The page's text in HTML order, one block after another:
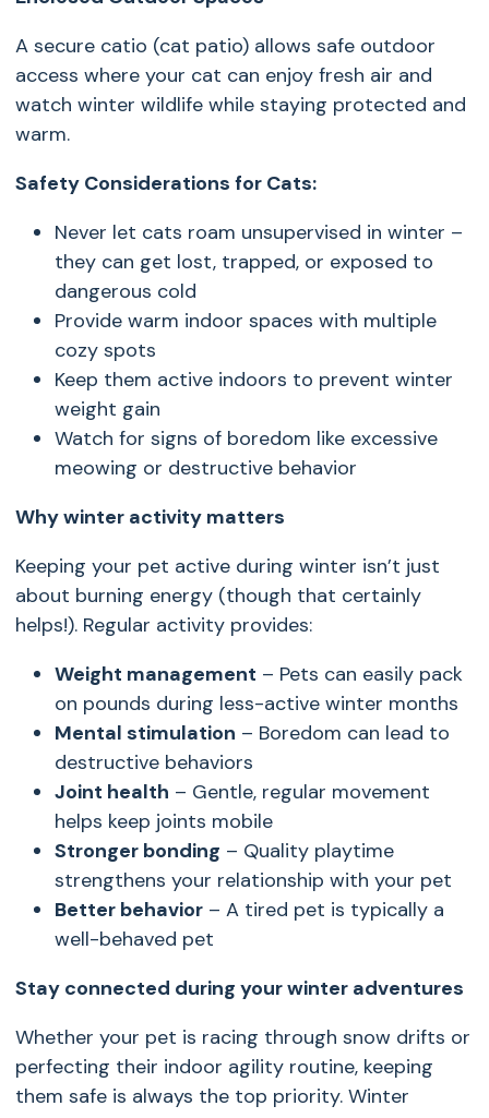
A secure catio (cat patio) allows safe outdoor
access where your cat can enjoy fresh air and
watch winter wildlife while staying protected and
warm.
Safety Considerations for Cats:
Never let cats roam unsupervised in winter –
they can get lost, trapped, or exposed to
dangerous cold
Provide warm indoor spaces with multiple
cozy spots
Keep them active indoors to prevent winter
weight gain
Watch for signs of boredom like excessive
meowing or destructive behavior
Why winter activity matters
Keeping your pet active during winter isn’t just
about burning energy (though that certainly
helps!). Regular activity provides:
Weight management – Pets can easily pack
on pounds during less-active winter months
Mental stimulation – Boredom can lead to
destructive behaviors
Joint health – Gentle, regular movement
helps keep joints mobile
Stronger bonding – Quality playtime
strengthens your relationship with your pet
Better behavior– A tired pet is typically a
well-behaved pet
Stay connected during your winter adventures
Whether your pet is racing through snow drifts or
perfecting their indoor agility routine, keeping
them safe is always the top priority. Winter